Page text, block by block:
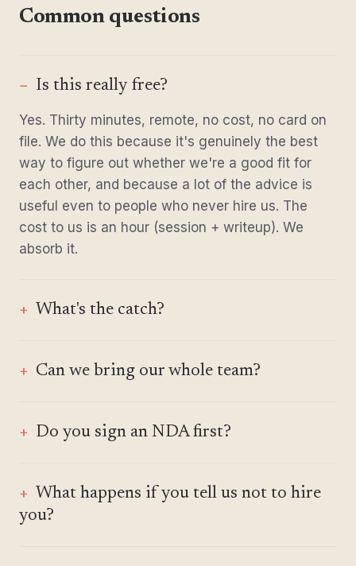
Common questions
Is this really free?
Yes. Thirty minutes, remote, no cost, no card on
file. We do this because it's genuinely the best
way to figure out whether we're a good fit for
each other, and because a lot of the advice is
useful even to people who never hire us. The
cost to us is an hour (session + writeup). We
absorb it.
What's the catch?
Can we bring our whole team?
Do you sign an NDA first?
What happens if you tell us not to hire
you?